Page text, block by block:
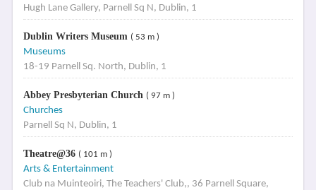
Hugh Lane Gallery, Parnell Sq N, Dublin, 1
Dublin Writers Museum ( 53 m )
Museums
18-19 Parnell Sq. North, Dublin, 1
Abbey Presbyterian Church ( 97 m )
Churches
Parnell Sq N, Dublin, 1
Theatre@36 ( 101 m )
Arts & Entertainment
Club na Muinteoiri, The Teachers' Club,, 36 Parnell Square,